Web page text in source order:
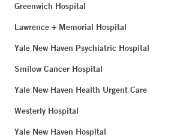
Greenwich Hospital
Lawrence + Memorial Hospital
Yale New Haven Psychiatric Hospital
Smilow Cancer Hospital
Yale New Haven Health Urgent Care
Westerly Hospital
Yale New Haven Hospital